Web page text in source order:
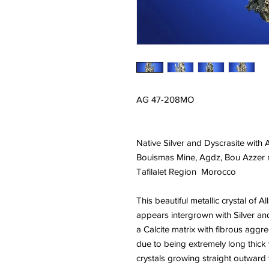
AG 47-208MO
Native Silver and Dyscrasite with
Bouismas Mine, Agdz, Bou
Tafilalet Region Morocco
This beautiful metallic crystal of
appears intergrown with Silver
a Calcite matrix with fibrous
due to being extremely long
crystals growing straight